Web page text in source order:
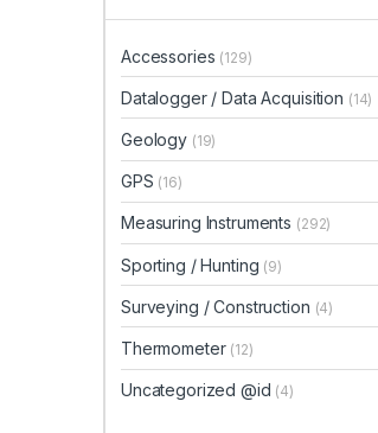
Accessories (129)
Datalogger / Data Acquisition (14)
Geology (19)
GPS (16)
Measuring Instruments (292)
Sporting / Hunting (9)
Surveying / Construction (4)
Thermometer (12)
Uncategorized @id (4)